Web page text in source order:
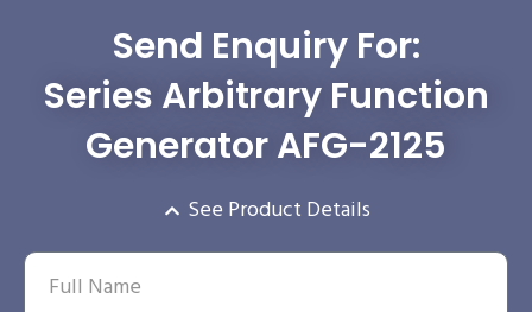
Send Enquiry For:
Series Arbitrary Function
Generator AFG-2125
See Product Details